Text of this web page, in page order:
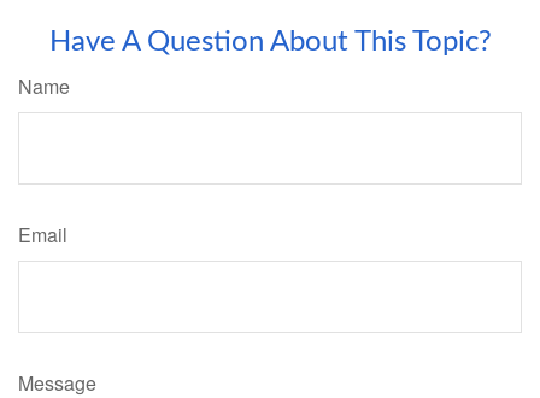
Have A Question About This Topic?
Name
Email
Message